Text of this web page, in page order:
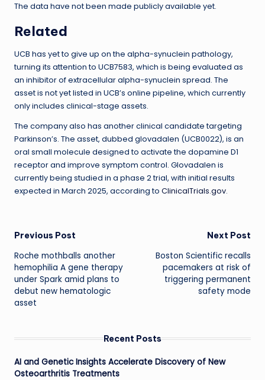
The data have not been made publicly available yet.
Related
UCB has yet to give up on the alpha-synuclein pathology,
turning its attention to UCB7583, which is being evaluated as
an inhibitor of extracellular alpha-synuclein spread. The
asset is not yet listed in UCB’s online pipeline, which currently
only includes clinical-stage assets.
The company also has another clinical candidate targeting
Parkinson’s. The asset, dubbed glovadalen (UCB0022), is an
oral small molecule designed to activate the dopamine D1
receptor and improve symptom control. Glovadalen is
currently being studied in a phase 2 trial, with initial results
expected in March 2025, according to ClinicalTrials.gov.
Post
navigation
Previous Post
Roche mothballs another
hemophilia A gene therapy
under Spark amid plans to
debut new hematologic
asset
Next Post
Boston Scientific recalls
pacemakers at risk of
triggering permanent
safety mode
Recent Posts
AI and Genetic Insights Accelerate Discovery of New
Osteoarthritis Treatments